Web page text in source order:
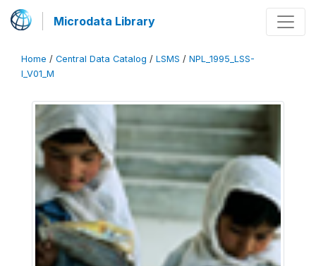
Microdata Library
Home / Central Data Catalog / LSMS / NPL_1995_LSS-
I_V01_M